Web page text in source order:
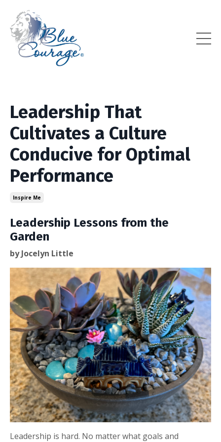
Leadership That
Cultivates a Culture
Conducive for Optimal
Performance
Inspire Me
Leadership Lessons from the
Garden
by Jocelyn Little
Leadership is hard. No matter what goals and